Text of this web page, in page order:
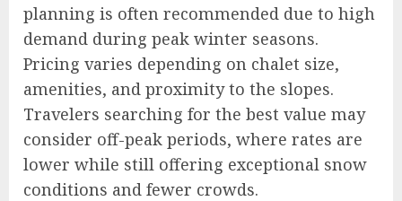
planning is often recommended due to high
demand during peak winter seasons.
Pricing varies depending on chalet size,
amenities, and proximity to the slopes.
Travelers searching for the best value may
consider off-peak periods, where rates are
lower while still offering exceptional snow
conditions and fewer crowds.